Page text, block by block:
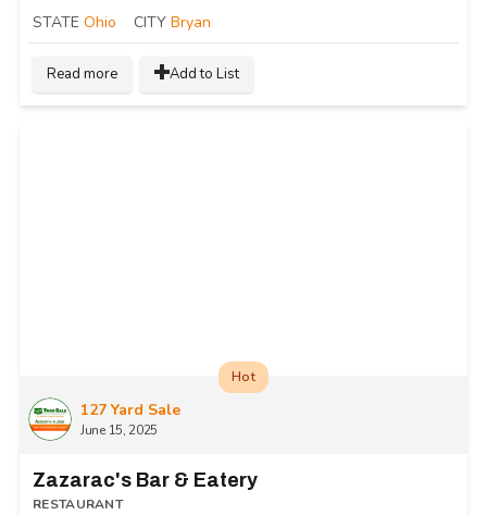
STATE Ohio CITY Bryan
Read more Add to List
127 Yard Sale
June 15, 2025
Hot
Zazarac's Bar & Eatery
RESTAURANT